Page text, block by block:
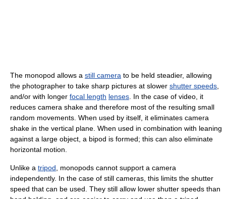
The monopod allows a still camera to be held steadier, allowing
the photographer to take sharp pictures at slower shutter speeds
and/or with longer focal length lenses . In the case of video, it
reduces camera shake and therefore most of the resulting small
random movements. When used by itself, it eliminates camera
shake in the vertical plane. When used in combination with leaning
against a large object, a bipod is formed; this can also eliminate
horizontal motion.
Unlike a tripod , monopods cannot support a camera
independently. In the case of still cameras, this limits the shutter
speed that can be used. They still allow lower shutter speeds than